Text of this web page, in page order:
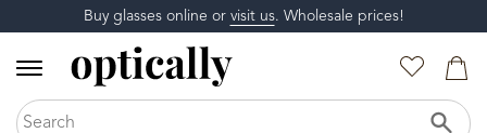
Buy glasses online or visit us. Wholesale prices!